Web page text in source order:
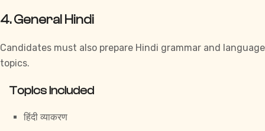
4. General Hindi
Candidates must also prepare Hindi grammar and language
topics.
Topics Included
हिंदी व्याकरण